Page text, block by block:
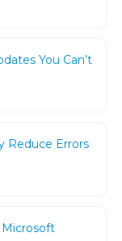
You Can’t
Reduce Errors